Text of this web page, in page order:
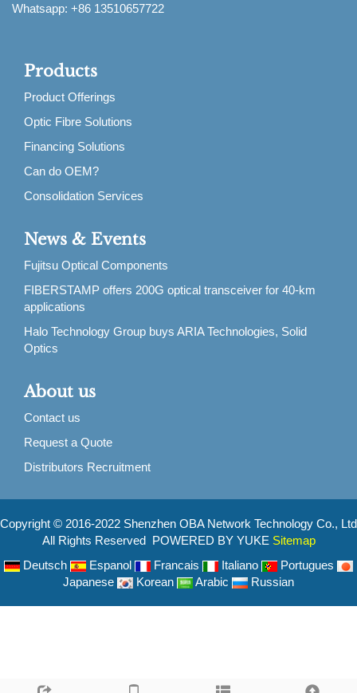
Whatsapp: +86 13510657722
Products
Product Offerings
Optic Fibre Solutions
Financing Solutions
Can do OEM?
Consolidation Services
News & Events
Fujitsu Optical Components
FIBERSTAMP offers 200G optical transceiver for 40-km
applications
Halo Technology Group buys ARIA Technologies, Solid
Optics
About us
Contact us
Request a Quote
Distributors Recruitment
Copyright © 2016-2022 Shenzhen OBA Network Technology Co., Ltd
All Rights Reserved POWERED BY YUKE Sitemap
Deutsch
Espanol Francais Italiano
Portugues
Japanese
Korean Arabic Russian